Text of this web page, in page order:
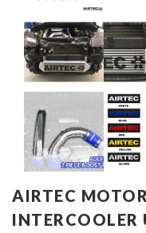
AIRTEC
INTERCOOLER